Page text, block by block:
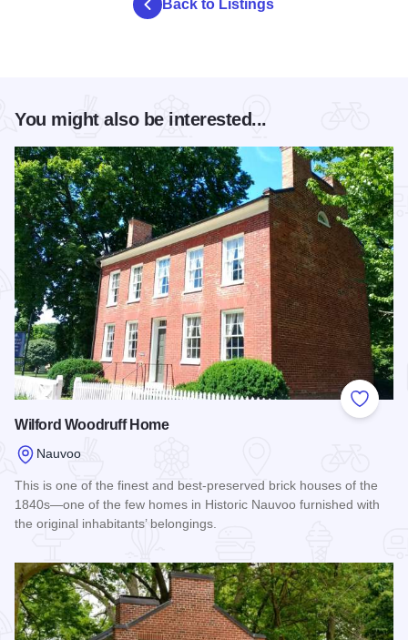
Back to Listings
You might also be interested...
Add to
Wilford Woodruff Home
Nauvoo
This is one of the finest and best-preserved brick houses of the
1840s—one of the few homes in Historic Nauvoo furnished with
the original inhabitants’ belongings.